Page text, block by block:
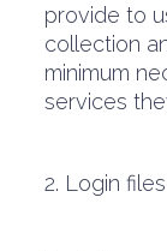
provide to
collection
minimum
services
2. Login files